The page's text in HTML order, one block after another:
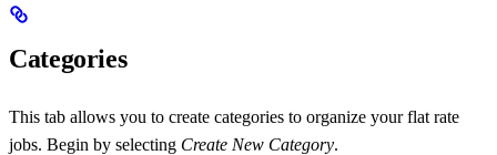
Categories
This tab allows you to create categories to organize your flat rate
jobs. Begin by selecting Create New Category.